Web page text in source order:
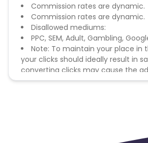
Commission rates are dynamic.
Commission rates are dynamic.
Disallowed mediums:
PPC, SEM, Adult, Gambling,
Note: To maintain your place in
your clicks should ideally result in
converting clicks may cause the
remove you from the program.